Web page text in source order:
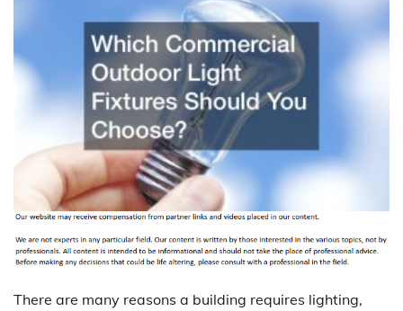
There are many reasons a building requires lighting,